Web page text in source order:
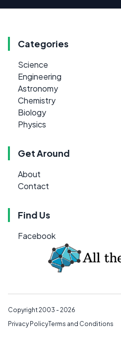
Categories
Science
Engineering
Astronomy
Chemistry
Biology
Physics
Get Around
About
Contact
Find Us
Facebook
Copyright 2003 - 2026
Privacy PolicyTerms and Conditions